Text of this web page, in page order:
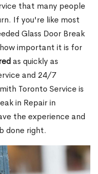
that many people
If you're like most
Glass Door Break
important it is for
as quickly as
and 24/7
Toronto Service is
in Repair in
the experience and
done right.